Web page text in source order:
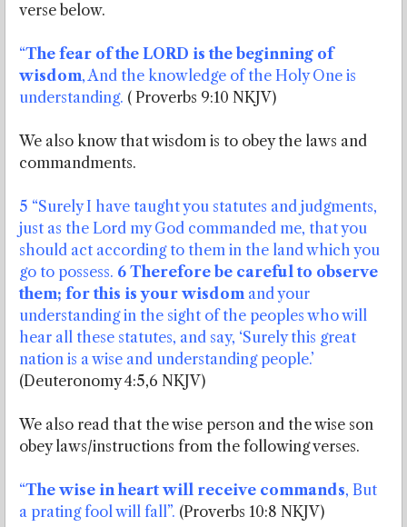
verse below.
“The fear of the LORD is the beginning of
wisdom, And the knowledge of the Holy One is
understanding. ( Proverbs 9:10 NKJV)
We also know that wisdom is to obey the laws and
commandments.
5 “Surely I have taught you statutes and judgments,
just as the Lord my God commanded me, that you
should act according to them in the land which you
go to possess. 6 Therefore be careful to observe
them; for this is your wisdom and your
understanding in the sight of the peoples who will
hear all these statutes, and say, ‘Surely this great
nation is a wise and understanding people.’
(Deuteronomy 4:5,6 NKJV)
We also read that the wise person and the wise son
obey laws/instructions from the following verses.
“The wise in heart will receive commands, But
a prating fool will fall”. (Proverbs 10:8 NKJV)